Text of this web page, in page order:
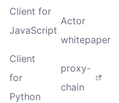
Client for
JavaScript
Client
for
Python
Actor
whitepaper
proxy-
chain